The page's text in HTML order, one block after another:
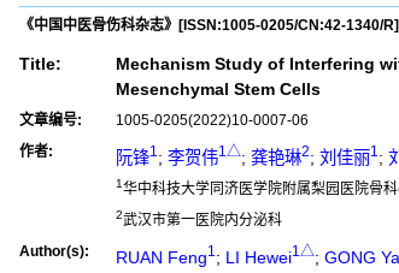
《中国中医骨伤科杂志》 [ISSN:1005-0205/CN:42-1340/R]
Title:
Mechanism Study of Interfering
Mesenchymal Stem Cells
文章编号:
1005-0205(2022)10-0007-06
作者:
阮锋1; 李贺伟1△; 龚艳琳2; 刘佳丽1;
1华中科技大学同济医学院附属梨园医院骨
2武汉市第一医院内分泌科
Author(s):
RUAN Feng1 ; LI Hewei1△; GONG